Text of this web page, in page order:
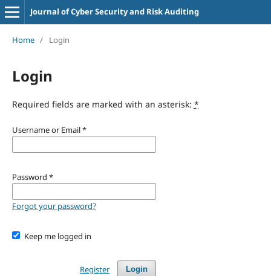
Journal of Cyber Security and Risk Auditing
Home / Login
Login
Required fields are marked with an asterisk: *
Username or Email*
Password *
Forgot your password?
Keep me logged in
Login
Register